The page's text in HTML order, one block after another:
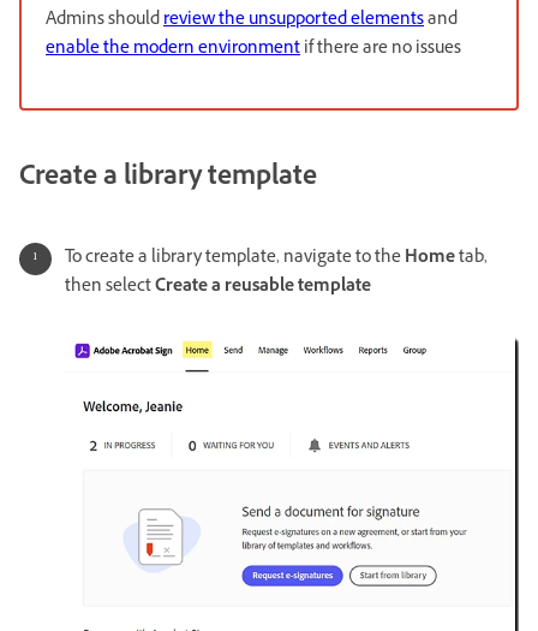
Admins shouldreview the unsupported elementsand
enable the modern environmentif there are no issues
Create a library template
To create a library template, navigate to theHometab,
then selectCreate a reusable template